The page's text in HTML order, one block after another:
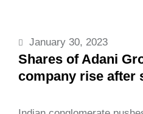
January 30, 2023
Shares of Adani
company rise after